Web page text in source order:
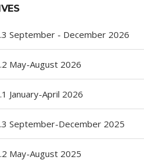
September - December 2026
May-August 2026
January-April 2026
September-December 2025
May-August 2025